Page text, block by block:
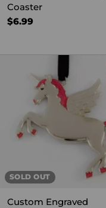
Coaster
$6.99
SOLD OUT
Custom Engraved